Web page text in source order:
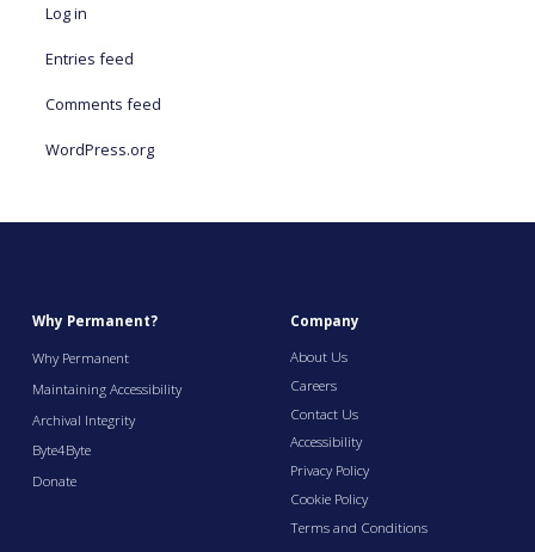
Log in
Entries feed
Comments feed
WordPress.org
Why Permanent?
Why Permanent
Maintaining Accessibility
Archival Integrity
Byte4Byte
Donate
Company
About Us
Careers
Contact Us
Accessibility
Privacy Policy
Cookie Policy
Terms and Conditions